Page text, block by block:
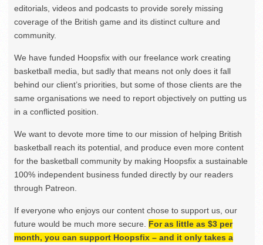
editorials, videos and podcasts to provide sorely missing
coverage of the British game and its distinct culture and
community.
We have funded Hoopsfix with our freelance work creating
basketball media, but sadly that means not only does it fall
behind our client’s priorities, but some of those clients are the
same organisations we need to report objectively on putting us
in a conflicted position.
We want to devote more time to our mission of helping British
basketball reach its potential, and produce even more content
for the basketball community by making Hoopsfix a sustainable
100% independent business funded directly by our readers
through Patreon.
If everyone who enjoys our content chose to support us, our
future would be much more secure. For as little as $3 per
month, you can support Hoopsfix – and it only takes a